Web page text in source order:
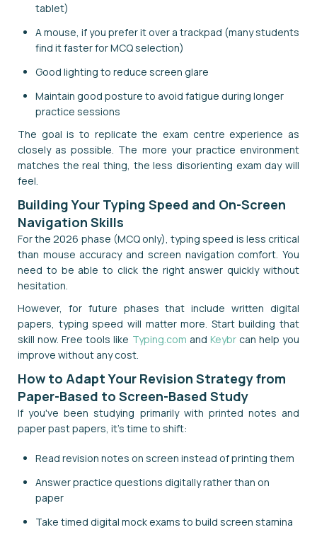
tablet)
A mouse, if you prefer it over a trackpad (many students
find it faster for MCQ selection)
Good lighting to reduce screen glare
Maintain good posture to avoid fatigue during longer
practice sessions
The goal is to replicate the exam centre experience as
closely as possible. The more your practice environment
matches the real thing, the less disorienting exam day will
feel.
Building Your Typing Speed and On-Screen
Navigation Skills
For the 2026 phase (MCQ only), typing speed is less critical
than mouse accuracy and screen navigation comfort. You
need to be able to click the right answer quickly without
hesitation.
However, for future phases that include written digital
papers, typing speed will matter more. Start building that
skill now. Free tools like Typing.com and Keybr can help you
improve without any cost.
How to Adapt Your Revision Strategy from
Paper-Based to Screen-Based Study
If you've been studying primarily with printed notes and
paper past papers, it's time to shift:
Read revision notes on screen instead of printing them
Answer practice questions digitally rather than on
paper
Take timed digital mock exams to build screen stamina